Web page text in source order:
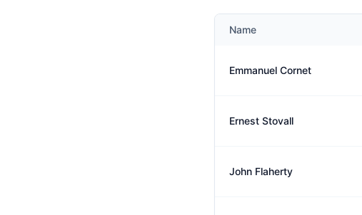
Name
Emmanuel Cornet
Ernest Stovall
John Flaherty